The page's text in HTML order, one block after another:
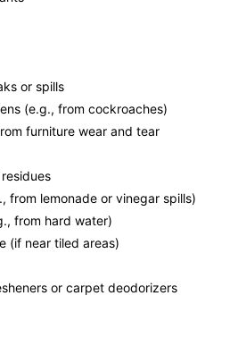
or spills
(e.g., from cockroaches)
furniture wear and tear
from lemonade or vinegar spills)
from hard water)
(if near tiled areas)
or carpet deodorizers